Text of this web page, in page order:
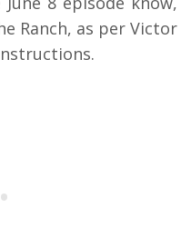
Ranch, as per Victor